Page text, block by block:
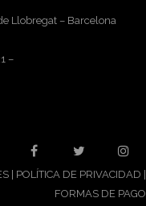
Llobregat – Barcelona
–
POLÍTICA DE PRIVACIDAD
FORMAS DE PAGO